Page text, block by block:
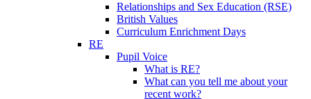
Relationships and Sex Education (RSE)
British Values
Curriculum Enrichment Days
RE
Pupil Voice
What is RE?
What can you tell me about your
recent work?